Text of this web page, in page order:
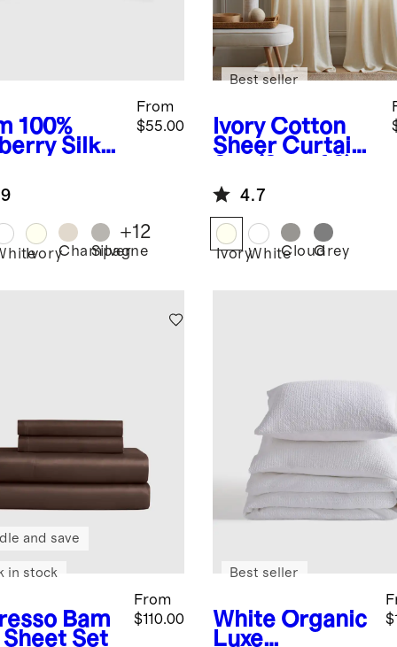
100%
Silk
From
$55.00
IvoryChampagne
Silver
+12
Ivory Cotton
Sheer Curtain
Best seller
4.7
IvoryWhiteCloudGrey
Bam
Set
From
$110.00
and save
in stock
White Organic
Luxe
Best seller